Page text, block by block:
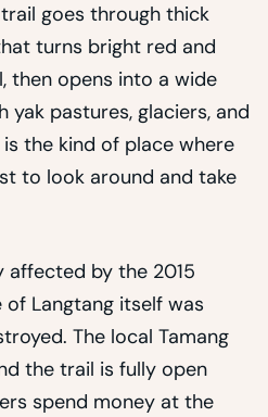
goes through thick
turns bright red and
then opens into a wide
yak pastures, glaciers, and
the kind of place where
to look around and take
affected by the 2015
of Langtang itself was
The local Tamang
the trail is fully open
spend money at the